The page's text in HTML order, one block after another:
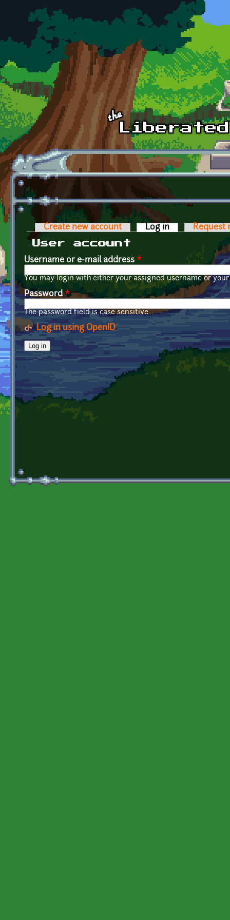
Skip to main content
Primary tabs
Create new account Log in (active tab)
Request
User account
Username or e-mail address *
You may login with either your assigned username or
Password*
The password field is case sensitive.
Log in using OpenID